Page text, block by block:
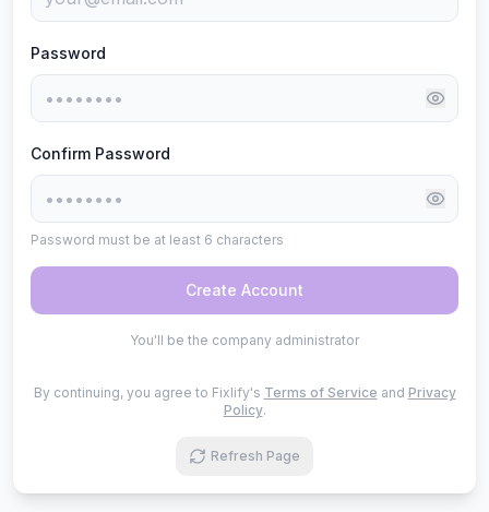
Password
Confirm Password
Password must be at least 6 characters
Create Account
You'll be the company administrator
By continuing, you agree to Fixlify's Terms of Service and Privacy
Policy.
Refresh Page